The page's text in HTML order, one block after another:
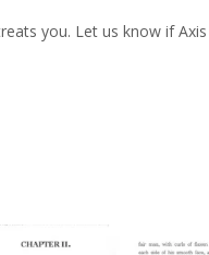
you. Let us know if